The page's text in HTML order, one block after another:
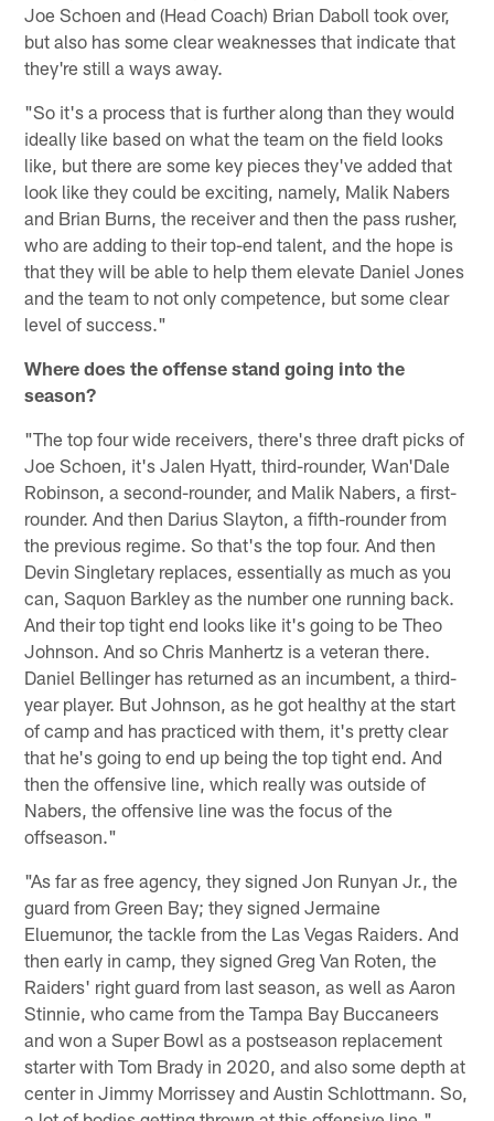
Joe Schoen and (Head Coach) Brian Daboll took over,
but also has some clear weaknesses that indicate that
they're still a ways away.
"So it's a process that is further along than they would
ideally like based on what the team on the field looks
like, but there are some key pieces they've added that
look like they could be exciting, namely, Malik Nabers
and Brian Burns, the receiver and then the pass rusher,
who are adding to their top-end talent, and the hope is
that they will be able to help them elevate Daniel Jones
and the team to not only competence, but some clear
level of success."
Where does the offense stand going into the
season?
"The top four wide receivers, there's three draft picks of
Joe Schoen, it's Jalen Hyatt, third-rounder, Wan'Dale
Robinson, a second-rounder, and Malik Nabers, a first-
rounder. And then Darius Slayton, a fifth-rounder from
the previous regime. So that's the top four. And then
Devin Singletary replaces, essentially as much as you
can, Saquon Barkley as the number one running back.
And their top tight end looks like it's going to be Theo
Johnson. And so Chris Manhertz is a veteran there.
Daniel Bellinger has returned as an incumbent, a third-
year player. But Johnson, as he got healthy at the start
of camp and has practiced with them, it's pretty clear
that he's going to end up being the top tight end. And
then the offensive line, which really was outside of
Nabers, the offensive line was the focus of the
offseason."
"As far as free agency, they signed Jon Runyan Jr., the
guard from Green Bay; they signed Jermaine
Eluemunor, the tackle from the Las Vegas Raiders. And
then early in camp, they signed Greg Van Roten, the
Raiders' right guard from last season, as well as Aaron
Stinnie, who came from the Tampa Bay Buccaneers
and won a Super Bowl as a postseason replacement
starter with Tom Brady in 2020, and also some depth at
center in Jimmy Morrissey and Austin Schlottmann. So,